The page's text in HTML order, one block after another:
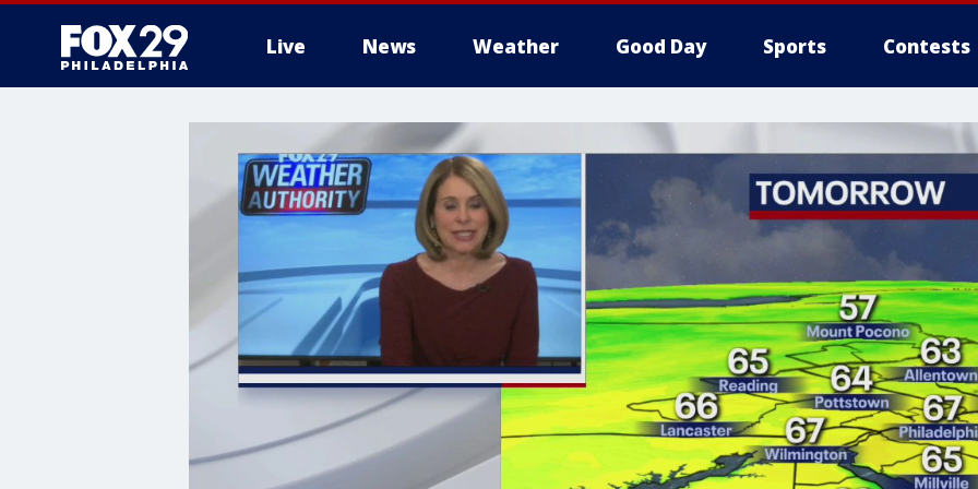
Live News Weather Good Day Sports Contests